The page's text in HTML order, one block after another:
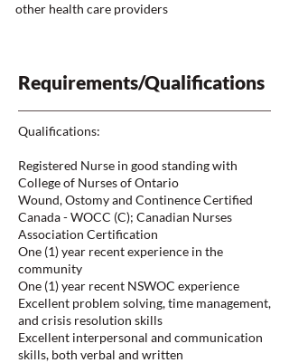
other health care providers
Requirements/Qualifications
Qualifications:
Registered Nurse in good standing with
College of Nurses of Ontario
Wound, Ostomy and Continence Certified
Canada - WOCC (C); Canadian Nurses
Association Certification
One (1) year recent experience in the
community
One (1) year recent NSWOC experience
Excellent problem solving, time management,
and crisis resolution skills
Excellent interpersonal and communication
skills, both verbal and written